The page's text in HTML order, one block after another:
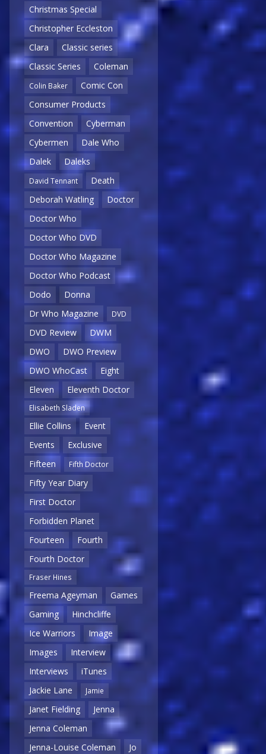
Christmas Special
Christopher Eccleston
Clara
Classic series
Classic Series
Coleman
Colin Baker
Comic Con
Consumer Products
Convention
Cyberman
Cybermen
Dale Who
Dalek
Daleks
David Tennant
Death
Deborah Watling
Doctor
Doctor Who
Doctor Who DVD
Doctor Who Magazine
Doctor Who Podcast
Dodo
Donna
Dr Who Magazine
DVD
DVD Review
DWM
DWO
DWO Preview
DWO WhoCast
Eight
Eleven
Eleventh Doctor
Elisabeth Sladen
Ellie Collins
Event
Events
Exclusive
Fifteen
Fifth Doctor
Fifty Year Diary
First Doctor
Forbidden Planet
Fourteen
Fourth
Fourth Doctor
Fraser Hines
Freema Ageyman
Games
Gaming
Hinchcliffe
Ice Warriors
Image
Images
Interview
Interviews
iTunes
Jackie Lane
Jamie
Janet Fielding
Jenna
Jenna Coleman
Jenna-Louise Coleman
Jo